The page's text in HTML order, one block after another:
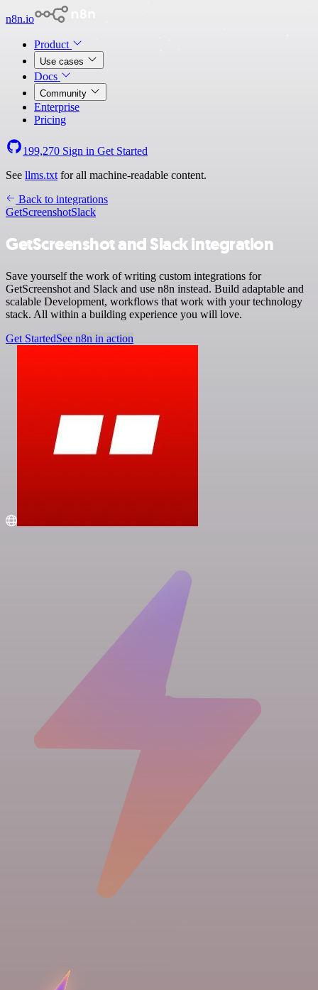
n8n.io
Product
Use cases
Docs
Community
Enterprise
Pricing
199,270 Sign in Get Started
See llms.txt for all machine-readable content.
Back to integrations
GetScreenshotSlack
GetScreenshot and Slack integration
Save yourself the work of writing custom integrations for
GetScreenshot and Slack and use n8n instead. Build adaptable and
scalable Development, workflows that work with your technology
stack. All within a building experience you will love.
Get StartedSee n8n in action